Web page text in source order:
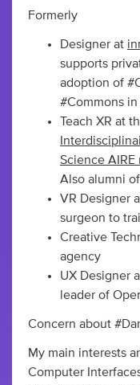
Formerly
Designer at
supports
adoption of
#Commons in
Teach XR at
Science AIRE
Also alumni of
VR Designer
surgeon to
Creative
agency
UX Designer
leader of
Concern about
My main interests
Computer